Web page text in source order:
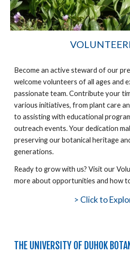
Become an active steward of our
welcome volunteers of all ages and
passionate team. Contribute your
various initiatives, from plant care
to assisting with educational
outreach events. Your dedication
preserving our botanical heritage
generations.
Ready to grow with us? Visit our
more about opportunities and how
> Click to
THE UNIVERSITY OF DUHOK